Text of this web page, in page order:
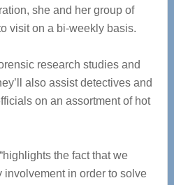
she and her group of
visit on a bi-weekly basis.
research studies and
also assist detectives and
on an assortment of hot
the fact that we
involvement in order to solve